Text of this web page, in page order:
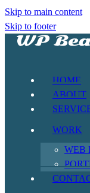
Skip to main content
Skip to footer
HOME
ABOUT
WORK
WEB